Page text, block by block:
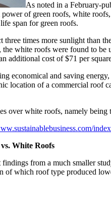
As noted in a February-
of green roofs, white
span for green roofs.
times more sunlight than
the white roofs were found to
additional cost of $71 per
economical and saving
location of a commercial roof
over white roofs, namely
White Roofs
from a much smaller
of which roof type produced